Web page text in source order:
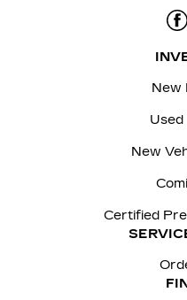
New
New
Certified